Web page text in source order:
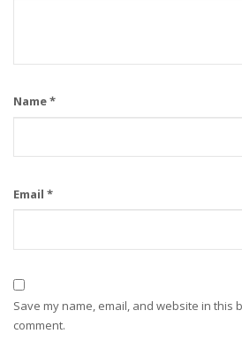
Name*
Email *
Save my name, email, and website in this
comment.